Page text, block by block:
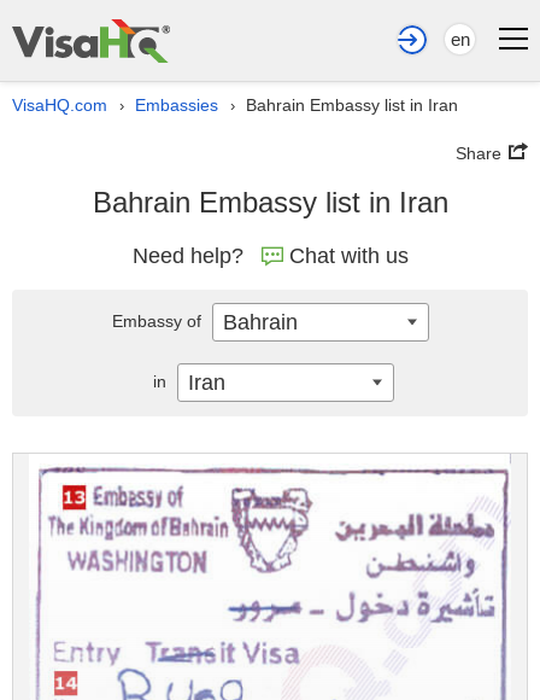
en
VisaHQ.com › Embassies › Bahrain Embassy list in Iran
Share
Bahrain Embassy list in Iran
Need help? Chat with us
Embassy of Bahrain
in Iran